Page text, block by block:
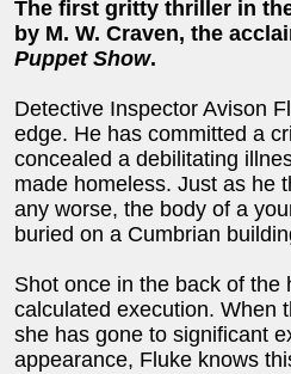
The first gritty thriller in
by M. W. Craven, the
Puppet Show.
Detective Inspector Avison
edge. He has committed a
concealed a debilitating
made homeless. Just as he
any worse, the body of a
buried on a Cumbrian
Shot once in the back of the
calculated execution. When
she has gone to significant
appearance, Fluke knows